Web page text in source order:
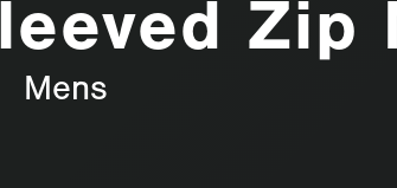
Zip
Mens